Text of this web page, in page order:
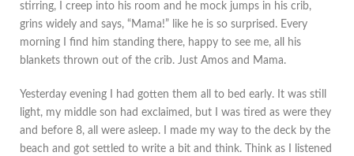
stirring, I creep into his room and he mock jumps in his crib,
grins widely and says, “Mama!” like he is so surprised. Every
morning I find him standing there, happy to see me, all his
blankets thrown out of the crib. Just Amos and Mama.
Yesterday evening I had gotten them all to bed early. It was still
light, my middle son had exclaimed, but I was tired as were they
and before 8, all were asleep. I made my way to the deck by the
beach and got settled to write a bit and think. Think as I listened